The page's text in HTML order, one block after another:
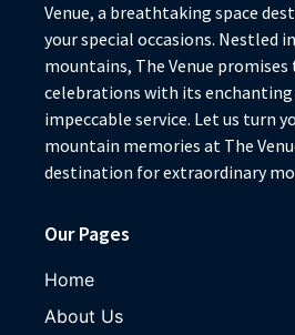
Venue, a breathtaking space
your special occasions. Nestled
mountains, The Venue
celebrations with its enchanting
impeccable service. Let us turn
mountain memories at The
destination for extraordinary
Our Pages
Home
About Us